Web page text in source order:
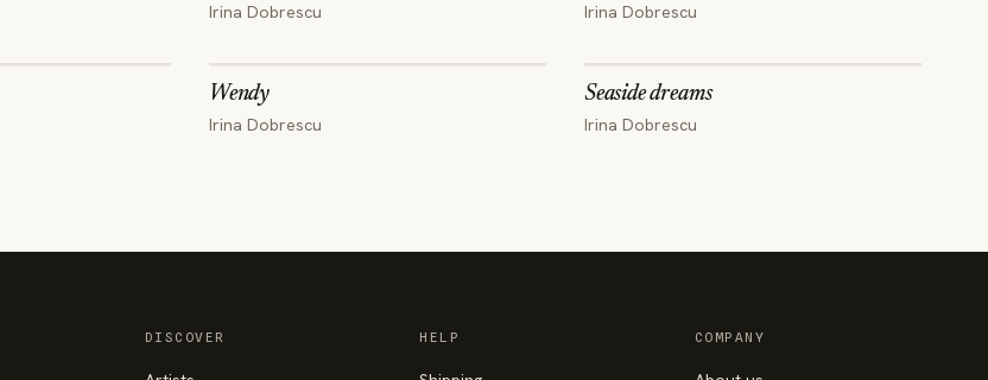
Irina Dobrescu Irina Dobrescu
Wendy
Irina Dobrescu
Seaside dreams
Irina Dobrescu
DISCOVER HELP COMPANY